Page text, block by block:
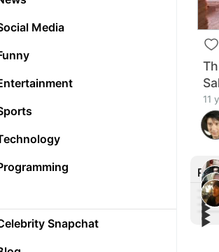
Media
Snapchat
11
▶︎
▶︎
▶︎
▶︎